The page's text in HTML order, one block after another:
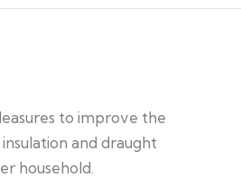
to improve the
and draught
household.